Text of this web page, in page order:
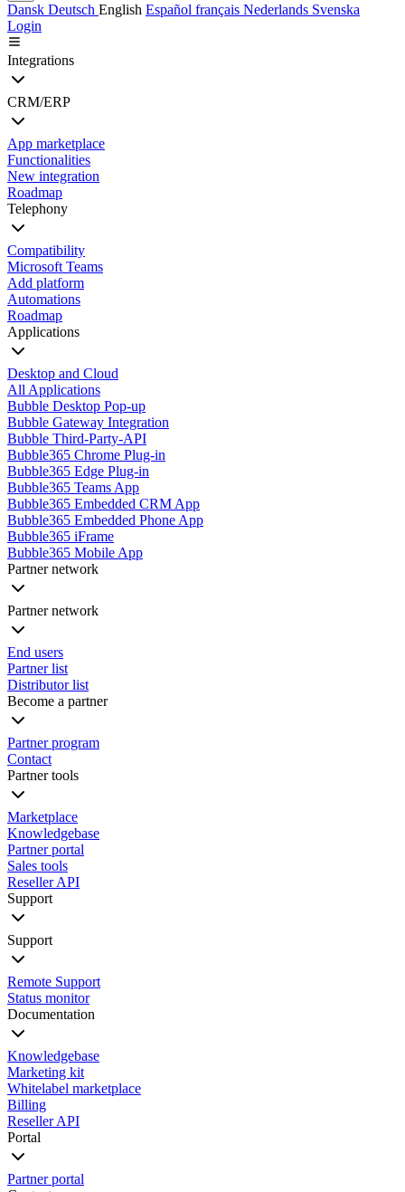
Dansk Deutsch English Español français Nederlands Svenska
Login
Integrations
CRM/ERP
App marketplace
Functionalities
New integration
Roadmap
Telephony
Compatibility
Microsoft Teams
Add platform
Automations
Roadmap
Applications
Desktop and Cloud
All Applications
Bubble Desktop Pop-up
Bubble Gateway Integration
Bubble Third-Party-API
Bubble365 Chrome Plug-in
Bubble365 Edge Plug-in
Bubble365 Teams App
Bubble365 Embedded CRM App
Bubble365 Embedded Phone App
Bubble365 iFrame
Bubble365 Mobile App
Partner network
Partner network
End users
Partner list
Distributor list
Become a partner
Partner program
Contact
Partner tools
Marketplace
Knowledgebase
Partner portal
Sales tools
Reseller API
Support
Support
Remote Support
Status monitor
Documentation
Knowledgebase
Marketing kit
Whitelabel marketplace
Billing
Reseller API
Portal
Partner portal